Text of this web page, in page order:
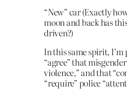
“New” car (Exactly
moon and back has
driven?)
In this same spirit,
“agree” that
violence,” and that
“require” police